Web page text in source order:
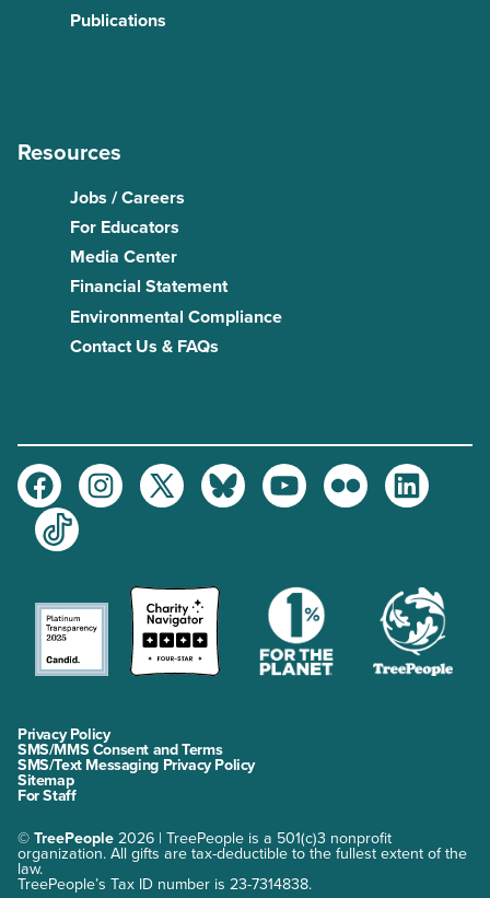
Publications
Resources
Jobs / Careers
For Educators
Media Center
Financial Statement
Environmental Compliance
Contact Us & FAQs
FacebookInstagramTwitter BlueskyYoutubeFlickr
LinkedIn
TikTok
Privacy Policy
SMS/MMS Consent and Terms
SMS/Text Messaging Privacy Policy
Sitemap
For Staff
© TreePeople 2026 | TreePeople is a 501(c)3 nonprofit
organization. All gifts are tax-deductible to the fullest extent of the
law.
TreePeople’s Tax ID number is 23-7314838.